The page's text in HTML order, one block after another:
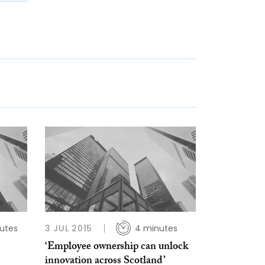
3 JUL 2015 4 minutes
‘Employee ownership can unlock